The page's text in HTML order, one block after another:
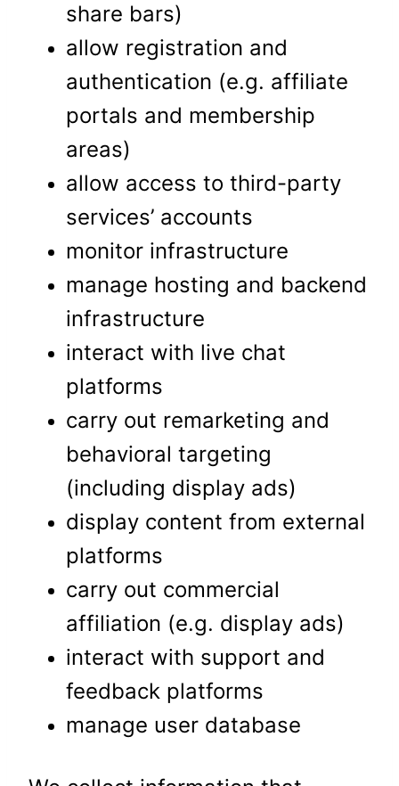
share bars)
allow registration and
authentication (e.g. affiliate
portals and membership
areas)
allow access to third-party
services’ accounts
monitor infrastructure
manage hosting and backend
infrastructure
interact with live chat
platforms
carry out remarketing and
behavioral targeting
(including display ads)
display content from external
platforms
carry out commercial
affiliation (e.g. display ads)
interact with support and
feedback platforms
manage user database